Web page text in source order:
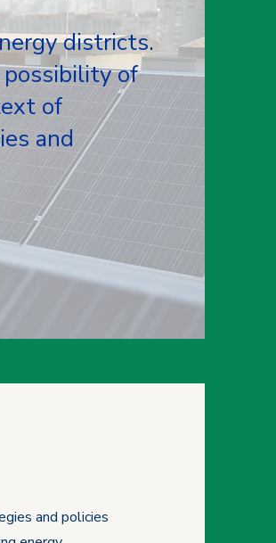
districts.
of
of
and
and policies